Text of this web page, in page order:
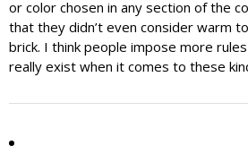
or color chosen in any section of the
that they didn’t even consider warm
brick. I think people impose more
really exist when it comes to these